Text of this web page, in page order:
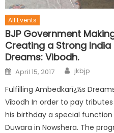
All Events
BJP Government
Creating a Strong
Dreams: Vibodh.
April 15, 2017 jkbjp
Fulfilling Ambedkarï¿½s
Vibodh In order to pay
his birthday a special
Duwara in Nowshera. The